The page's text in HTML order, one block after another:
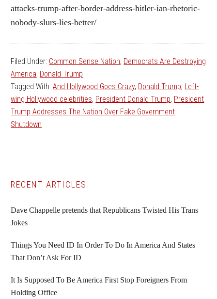
attacks-trump-after-border-address-hitler-ian-rhetoric-
nobody-slurs-lies-better/
Filed Under: Common Sense Nation, Democrats Are Destroying
America, Donald Trump
Tagged With:And Hollywood Goes Crazy, Donald Trump, Left-
wing Hollywood celebrities, President Donald Trump, President
Trump Addresses The Nation Over Fake Government
Shutdown
Primary
Sidebar
RECENT ARTICLES
Dave Chappelle pretends that Republicans Twisted His Trans
Jokes
Things You Need ID In Order To Do In America And States
That Don’t Ask For ID
It Is Supposed To Be America First Stop Foreigners From
Holding Office